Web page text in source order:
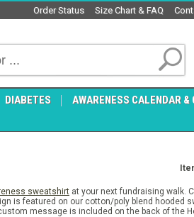
Size Chart & FAQ
Order Status
DIABETES
AWARENESS CALENDAR &
sweatshirt at your next fundraising walk.
is featured on our cotton/poly blend hooded
message is included on the back of the